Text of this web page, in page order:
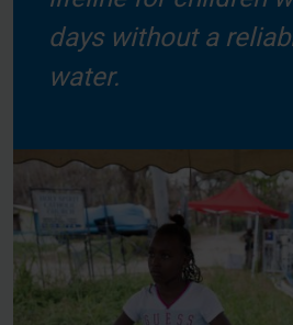
days without a
water.